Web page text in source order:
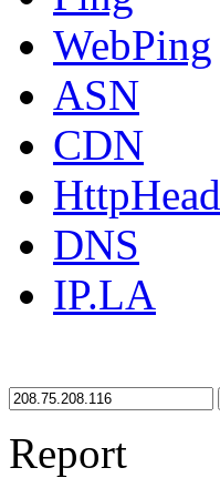
WebPing
ASN
CDN
HttpHead
DNS
IP.LA
Report